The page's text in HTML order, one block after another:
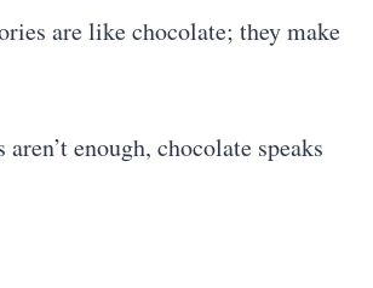
are like chocolate; they make
enough, chocolate speaks